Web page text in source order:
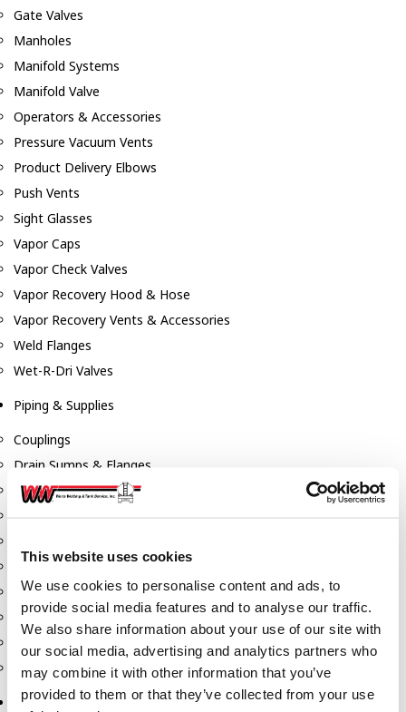
This website uses cookies
We use cookies to personalise content and ads, to
provide social media features and to analyse our traffic.
We also share information about your use of our site with
our social media, advertising and analytics partners who
may combine it with other information that you’ve
provided to them or that they’ve collected from your use
Gate Valves
Manholes
Manifold Systems
Manifold Valve
Operators & Accessories
Pressure Vacuum Vents
Product Delivery Elbows
Push Vents
Sight Glasses
Vapor Caps
Vapor Check Valves
Vapor Recovery Hood & Hose
Vapor Recovery Vents & Accessories
Weld Flanges
Wet-R-Dri Valves
Piping & Supplies
Couplings
Drain Sumps & Flanges
Elbows
Nipples
Piping
Reducers
Tees & Crosses
Y's
Pneumatic